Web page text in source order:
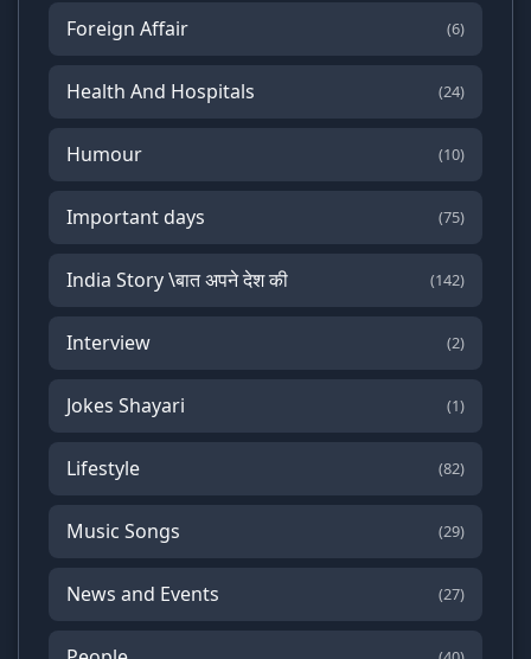
Foreign Affair (6)
Health And Hospitals (24)
Humour (10)
Important days (75)
India Story \बात अपने देश की (142)
Interview (2)
Jokes Shayari (1)
Lifestyle (82)
Music Songs (29)
News and Events (27)